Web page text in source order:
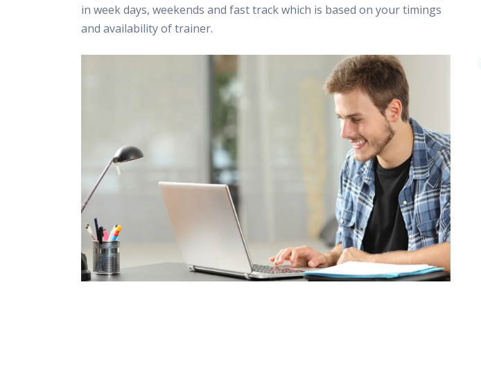
in week days, weekends and fast track which is based on your timings
and availability of trainer.